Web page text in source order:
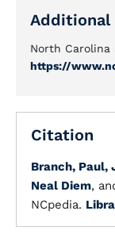
Additional
North Carolina
https://
Citation
Branch, Paul,
Neal Diem,
NCpedia.